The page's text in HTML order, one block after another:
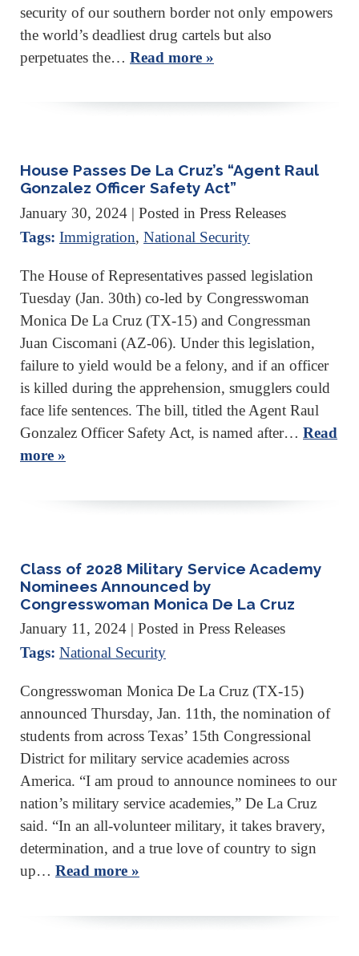
security of our southern border not only empowers
the world’s deadliest drug cartels but also
perpetuates the… Read more »
House Passes De La Cruz’s “Agent Raul
Gonzalez Officer Safety Act”
January 30, 2024 | Posted in Press Releases
Tags: Immigration, National Security
The House of Representatives passed legislation
Tuesday (Jan. 30th) co-led by Congresswoman
Monica De La Cruz (TX-15) and Congressman
Juan Ciscomani (AZ-06). Under this legislation,
failure to yield would be a felony, and if an officer
is killed during the apprehension, smugglers could
face life sentences. The bill, titled the Agent Raul
Gonzalez Officer Safety Act, is named after… Read
more »
Class of 2028 Military Service Academy
Nominees Announced by
Congresswoman Monica De La Cruz
January 11, 2024 | Posted in Press Releases
Tags: National Security
Congresswoman Monica De La Cruz (TX-15)
announced Thursday, Jan. 11th, the nomination of
students from across Texas’ 15th Congressional
District for military service academies across
America. “I am proud to announce nominees to our
nation’s military service academies,” De La Cruz
said. “In an all-volunteer military, it takes bravery,
determination, and a true love of country to sign
up… Read more »